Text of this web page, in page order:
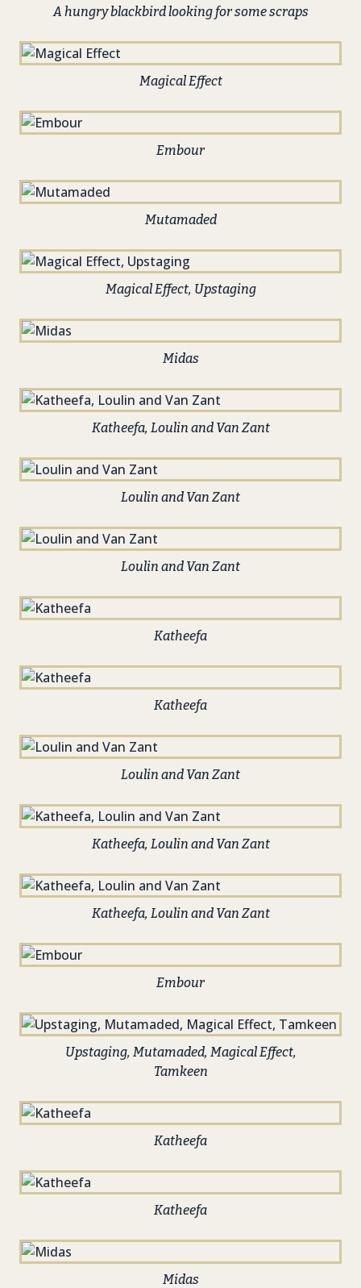
A hungry blackbird looking for some scraps
Magical Effect
Embour
Mutamaded
Magical Effect, Upstaging
Midas
Katheefa, Loulin and Van Zant
Loulin and Van Zant
Loulin and Van Zant
Katheefa
Katheefa
Loulin and Van Zant
Katheefa, Loulin and Van Zant
Katheefa, Loulin and Van Zant
Embour
Upstaging, Mutamaded, Magical Effect,
Tamkeen
Katheefa
Katheefa
Midas